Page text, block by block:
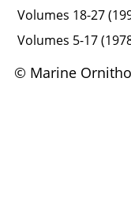
Volumes 18-27
Volumes 5-17
© Marine